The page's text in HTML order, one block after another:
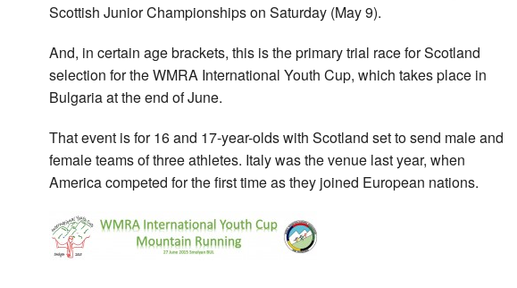
Scottish Junior Championships on Saturday (May 9).
And, in certain age brackets, this is the primary trial race for Scotland
selection for the WMRA International Youth Cup, which takes place in
Bulgaria at the end of June.
That event is for 16 and 17-year-olds with Scotland set to send male and
female teams of three athletes. Italy was the venue last year, when
America competed for the first time as they joined European nations.